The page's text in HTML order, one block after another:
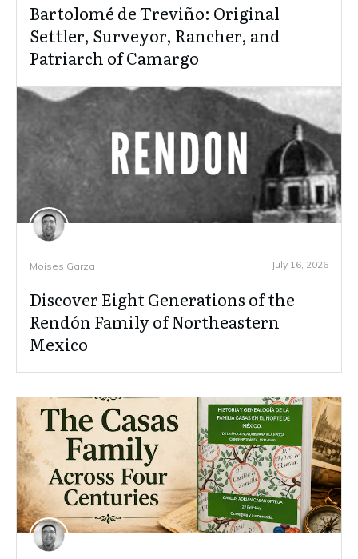
Bartolomé de Treviño: Original
Settler, Surveyor, Rancher, and
Patriarch of Camargo
Moises Garza July 16, 2026
Discover Eight Generations of the
Rendón Family of Northeastern
Mexico